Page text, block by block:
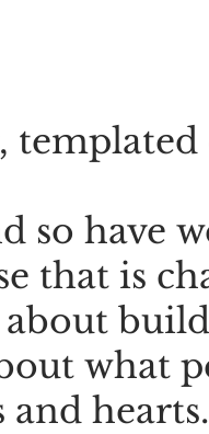
templated
so have
that is
about
what
and hearts.